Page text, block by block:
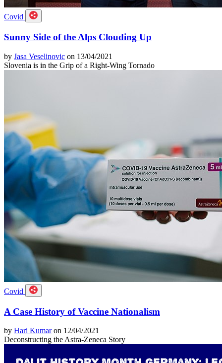
Covid
Sunny Side of the Alps Clouding Up
by Jasa Veselinovic on 13/04/2021
Slovenia is in the Grip of a Right-Wing Tornado
Covid
A Case History of Vaccine Nationalism
by Hari Kumaron 12/04/2021
Deconstructing the Astra-Zeneca Story